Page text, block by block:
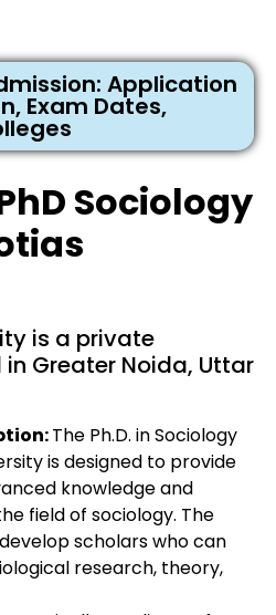
Application
Exam Dates,
Sociology
is a private
Greater Noida, Uttar
The Ph.D. in Sociology
is designed to provide
knowledge and
field of sociology. The
scholars who can
research, theory,